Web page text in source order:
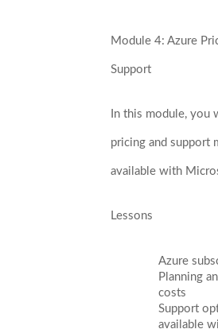
Module 4: Azure
Support
In this module, you
pricing and support
available with
Lessons
Azure
Planning
costs
Support
available